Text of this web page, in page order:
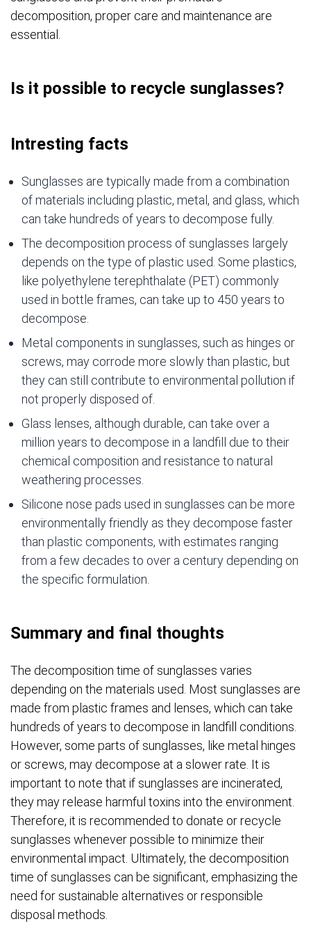
decomposition, proper care and maintenance are
essential.
Is it possible to recycle sunglasses?
Intresting facts
Sunglasses are typically made from a combination
of materials including plastic, metal, and glass, which
can take hundreds of years to decompose fully.
The decomposition process of sunglasses largely
depends on the type of plastic used. Some plastics,
like polyethylene terephthalate (PET) commonly
used in bottle frames, can take up to 450 years to
decompose.
Metal components in sunglasses, such as hinges or
screws, may corrode more slowly than plastic, but
they can still contribute to environmental pollution if
not properly disposed of.
Glass lenses, although durable, can take over a
million years to decompose in a landfill due to their
chemical composition and resistance to natural
weathering processes.
Silicone nose pads used in sunglasses can be more
environmentally friendly as they decompose faster
than plastic components, with estimates ranging
from a few decades to over a century depending on
the specific formulation.
Summary and final thoughts
The decomposition time of sunglasses varies
depending on the materials used. Most sunglasses are
made from plastic frames and lenses, which can take
hundreds of years to decompose in landfill conditions.
However, some parts of sunglasses, like metal hinges
or screws, may decompose at a slower rate. It is
important to note that if sunglasses are incinerated,
they may release harmful toxins into the environment.
Therefore, it is recommended to donate or recycle
sunglasses whenever possible to minimize their
environmental impact. Ultimately, the decomposition
time of sunglasses can be significant, emphasizing the
need for sustainable alternatives or responsible
disposal methods.